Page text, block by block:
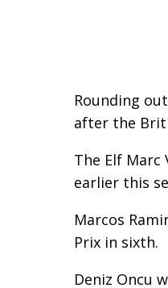
Rounding
after the
The Elf
earlier this
Marcos
Prix in sixth.
Deniz Oncu